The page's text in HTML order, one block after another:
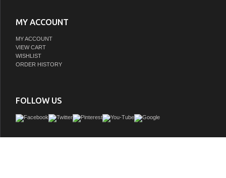
MY ACCOUNT
MY ACCOUNT
VIEW CART
WISHLIST
ORDER HISTORY
FOLLOW US